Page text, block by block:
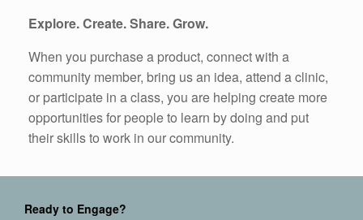
Explore. Create. Share. Grow.
When you purchase a product, connect with a
community member, bring us an idea, attend a clinic,
or participate in a class, you are helping create more
opportunities for people to learn by doing and put
their skills to work in our community.
Ready to Engage?